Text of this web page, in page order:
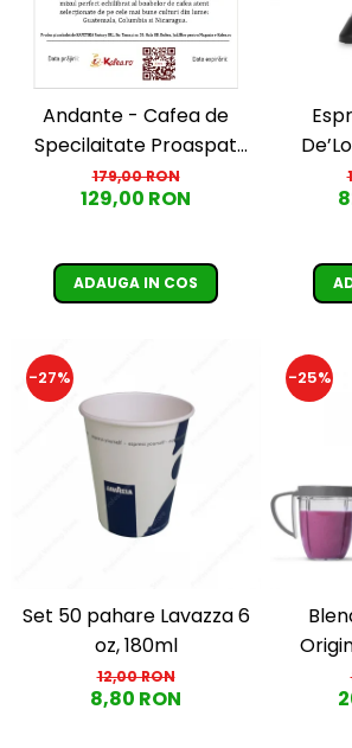
Andante - Cafea de
Specilaitate Proaspat
Prajita TRIO SELECT by
Răzvan Păunescu, blend
179,00 RON
129,00 RON
ADAUGA IN COS
685.M,
-27%
Set 50 pahare Lavazza 6
oz, 180ml
12,00 RON
8,80 RON
-25%
600W,